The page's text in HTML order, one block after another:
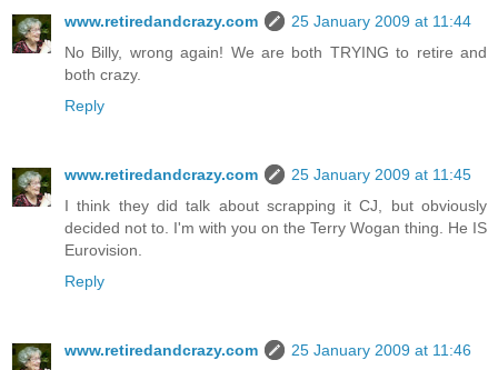
www.retiredandcrazy.com
25 January 2009 at 11:44
No Billy, wrong again! We are both TRYING to retire and
both crazy.
Reply
www.retiredandcrazy.com
25 January 2009 at 11:45
I think they did talk about scrapping it CJ, but obviously
decided not to. I'm with you on the Terry Wogan thing. He IS
Eurovision.
Reply
www.retiredandcrazy.com
25 January 2009 at 11:46